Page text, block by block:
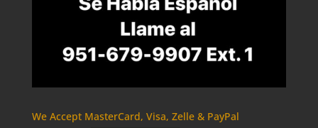
We Accept MasterCard, Visa, Zelle & PayPal